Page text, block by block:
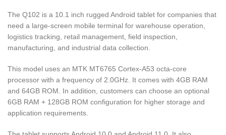
The Q102 is a 10.1 inch rugged Android tablet for companies that
need a large-screen mobile terminal for warehouse operation,
logistics tracking, retail management, field inspection,
manufacturing, and industrial data collection.
This model uses an MTK MT6765 Cortex-A53 octa-core
processor with a frequency of 2.0GHz. It comes with 4GB RAM
and 64GB ROM. In addition, customers can choose an optional
6GB RAM + 128GB ROM configuration for higher storage and
application requirements.